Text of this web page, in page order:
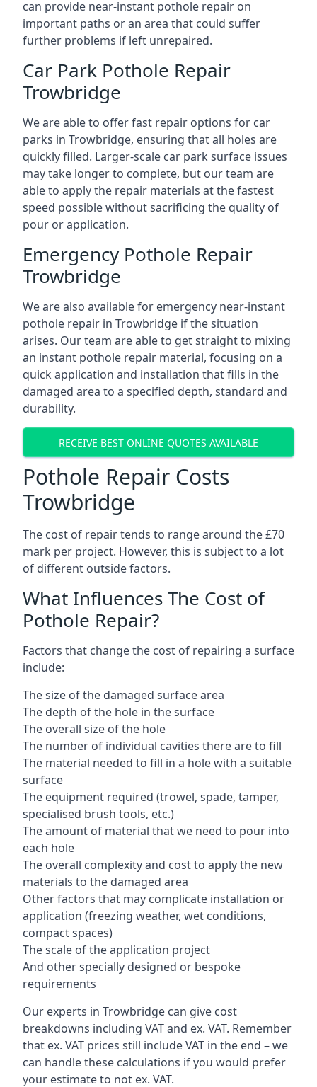
can provide near-instant pothole repair on
important paths or an area that could suffer
further problems if left unrepaired.
Car Park Pothole Repair
Trowbridge
We are able to offer fast repair options for car
parks in Trowbridge, ensuring that all holes are
quickly filled. Larger-scale car park surface issues
may take longer to complete, but our team are
able to apply the repair materials at the fastest
speed possible without sacrificing the quality of
pour or application.
Emergency Pothole Repair
Trowbridge
We are also available for emergency near-instant
pothole repair in Trowbridge if the situation
arises. Our team are able to get straight to mixing
an instant pothole repair material, focusing on a
quick application and installation that fills in the
damaged area to a specified depth, standard and
durability.
RECEIVE BEST ONLINE QUOTES AVAILABLE
Pothole Repair Costs
Trowbridge
The cost of repair tends to range around the £70
mark per project. However, this is subject to a lot
of different outside factors.
What Influences The Cost of
Pothole Repair?
Factors that change the cost of repairing a surface
include:
The size of the damaged surface area
The depth of the hole in the surface
The overall size of the hole
The number of individual cavities there are to fill
The material needed to fill in a hole with a suitable
surface
The equipment required (trowel, spade, tamper,
specialised brush tools, etc.)
The amount of material that we need to pour into
each hole
The overall complexity and cost to apply the new
materials to the damaged area
Other factors that may complicate installation or
application (freezing weather, wet conditions,
compact spaces)
The scale of the application project
And other specially designed or bespoke
requirements
Our experts in Trowbridge can give cost
breakdowns including VAT and ex. VAT. Remember
that ex. VAT prices still include VAT in the end – we
can handle these calculations if you would prefer
your estimate to not ex. VAT.